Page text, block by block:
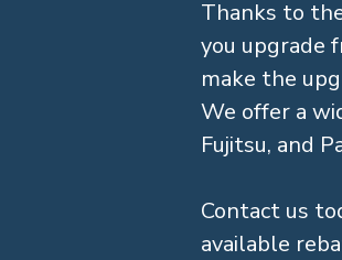
Thanks to
you upgrade
make the
We offer a
Fujitsu, and
Contact us
available